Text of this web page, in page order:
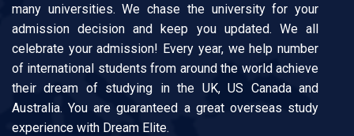
many universities. We chase the university for your
admission decision and keep you updated. We all
celebrate your admission! Every year, we help number
of international students from around the world achieve
their dream of studying in the UK, US Canada and
Australia. You are guaranteed a great overseas study
experience with Dream Elite.